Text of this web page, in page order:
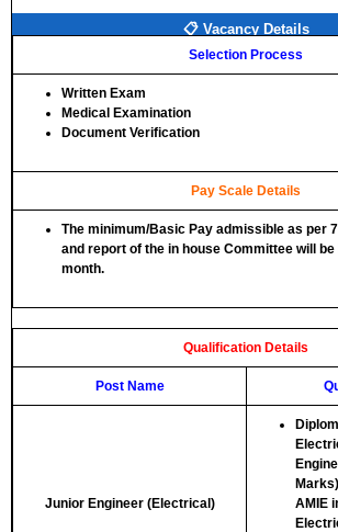
📋 Vacancy Details
Selection Process
Written Exam
Medical Examination
Document Verification
Pay Scale Details
The minimum/Basic Pay admissible as per
and report of the in house Committee will be
month.
Qualification Details
Post Name
Junior Engineer (Electrical)
Marks)
AMIE